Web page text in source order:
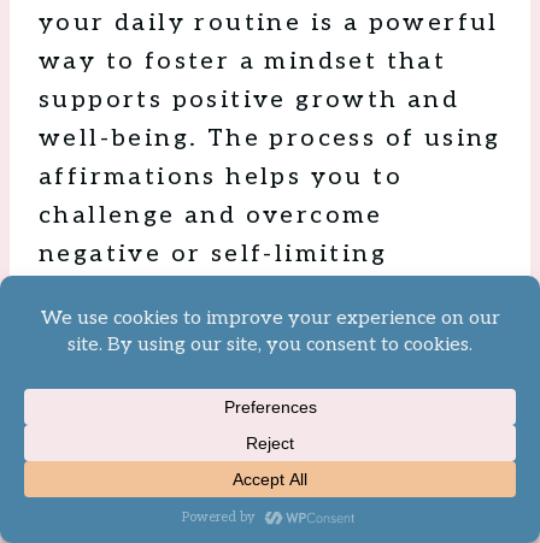
your daily routine is a powerful
way to foster a mindset that
supports positive growth and
well-being. The process of using
affirmations helps you to
challenge and overcome
negative or self-limiting
empowering beliefs that
esteem, and outlook on life.
To maximize the benefits of
affirmations, consider using